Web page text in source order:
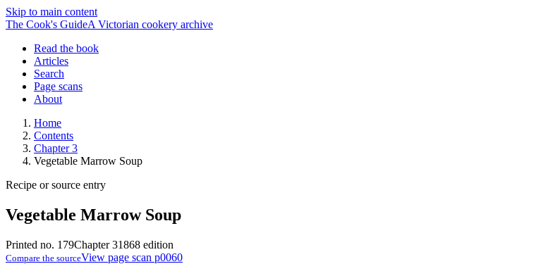
Skip to main content
The Cook's GuideA Victorian cookery archive
Read the book
Articles
Search
Page scans
About
Home
Contents
Chapter 3
Vegetable Marrow Soup
Recipe or source entry
Vegetable Marrow Soup
Printed no. 179Chapter 31868 edition
Compare the sourceView page scan p0060